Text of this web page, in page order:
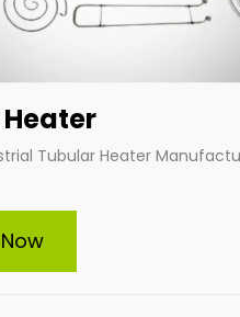
Tubular Heater